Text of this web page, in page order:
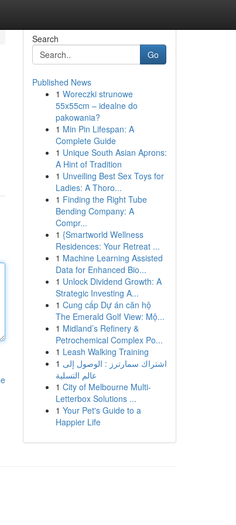
Search
Go
Published News
1 Woreczki strunowe
55x55cm – idealne do
pakowania?
1 Min Pin Lifespan: A
Complete Guide
1 Unique South Asian Aprons:
A Hint of Tradition
1 Unveiling Best Sex Toys for
Ladies: A Thoro...
1 Finding the Right Tube
Bending Company: A
Compr...
1 {Smartworld Wellness
Residences: Your Retreat ...
1 Machine Learning Assisted
Data for Enhanced Bio...
1 Unlock Dividend Growth: A
Strategic Investing A...
1 Cung cấp Dự án căn hộ
The Emerald Golf View: Mộ...
1 Midland’s Refinery &
Petrochemical Complex Po...
1 Leash Walking Training
1 اشتراك سمارترز : الوصول إلى
عالم التسلية
1 City of Melbourne Multi-
Letterbox Solutions ...
1 Your Pet's Guide to a
Happier Life